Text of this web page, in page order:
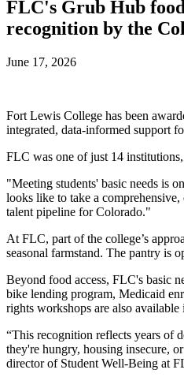
FLC's Grub Hub
recognition by the
June 17, 2026
Fort Lewis College has been
integrated, data-informed support
FLC was one of just 14
"Meeting students' basic needs is
looks like to take a
talent pipeline for Colorado."
At FLC, part of the college’s
seasonal farmstand. The pantry is
Beyond food access, FLC's basic
bike lending program, Medicaid
rights workshops are also
“This recognition reflects years of
they're hungry, housing insecure,
director of Student Well-Being at